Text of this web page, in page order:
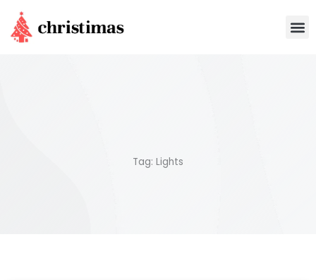
content
Tag: Lights